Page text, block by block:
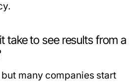
take to see results from a
many companies start